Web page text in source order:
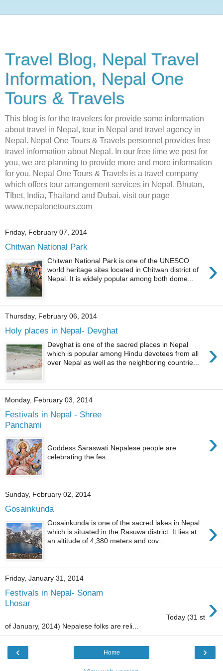
Travel Blog, Nepal Travel
Information, Nepal One
Tours & Travels
This blog is for the travelers for provide some information
about travel in Nepal, tour in Nepal and travel agency in
Nepal. Nepal One Tours & Travels personnel provides free
travel information about Nepal. In our free time we post for
you, we are planning to provide more and more information
for you. Nepal One Tours & Travels is a travel company
which offers tour arrangement services in Nepal, Bhutan,
TIbet, India, Thailand and Dubai. visit our page
www.nepalonetours.com
Friday, February 07, 2014
Chitwan National Park
›
Chitwan National Park is one of the UNESCO
world heritage sites located in Chitwan district of
Nepal. It is widely popular among both dome...
Thursday, February 06, 2014
Holy places in Nepal- Devghat
›
Devghat is one of the sacred places in Nepal
which is popular among Hindu devotees from all
over Nepal as well as the neighboring countrie...
Monday, February 03, 2014
Festivals in Nepal - Shree
Panchami
›
Goddess Saraswati Nepalese people are
celebrating the fes...
Sunday, February 02, 2014
Gosainkunda
›
Gosainkunda is one of the sacred lakes in Nepal
which is situated in the Rasuwa district. It lies at
an altitude of 4,380 meters and cov...
Friday, January 31, 2014
Festivals in Nepal- Sonam
Lhosar
›
Today (31 st
of January, 2014) Nepalese folks are reli...
‹ ›
Home